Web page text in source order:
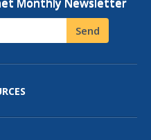
Send